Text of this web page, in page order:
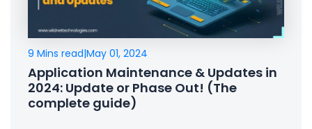
9 Mins read|May 01, 2024
Application Maintenance & Updates in
2024: Update or Phase Out! (The
complete guide)